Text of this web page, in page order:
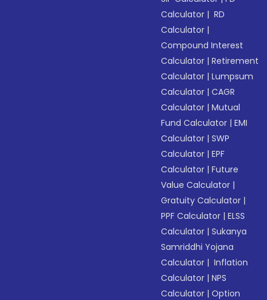
Calculator | RD
Calculator |
Compound Interest
Calculator |Retirement
Calculator |Lumpsum
Calculator |CAGR
Calculator |Mutual
Fund Calculator |EMI
Calculator |SWP
Calculator |EPF
Calculator |Future
Value Calculator |
Gratuity Calculator |
PPF Calculator |ELSS
Calculator |Sukanya
Samriddhi Yojana
Calculator | Inflation
Calculator |NPS
Calculator |Option